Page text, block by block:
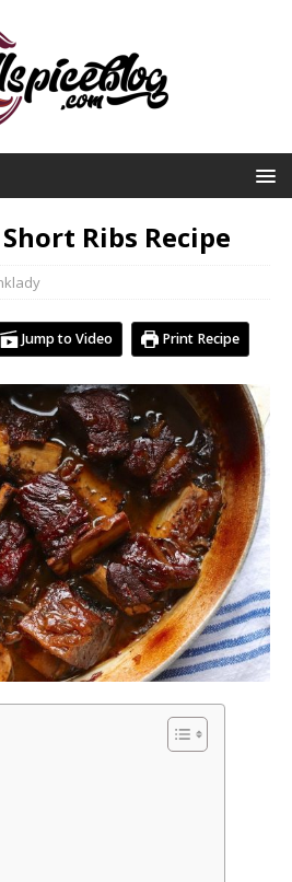
Ribs Recipe
Jump to Video Print Recipe